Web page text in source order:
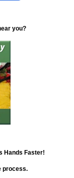
you?
Hands Faster!
process.